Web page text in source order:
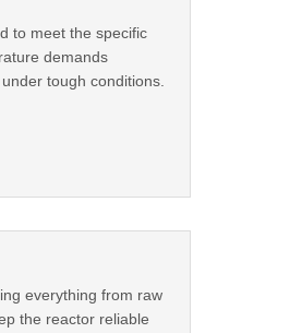
to meet the specific
demands
tough conditions.
everything from raw
the reactor reliable